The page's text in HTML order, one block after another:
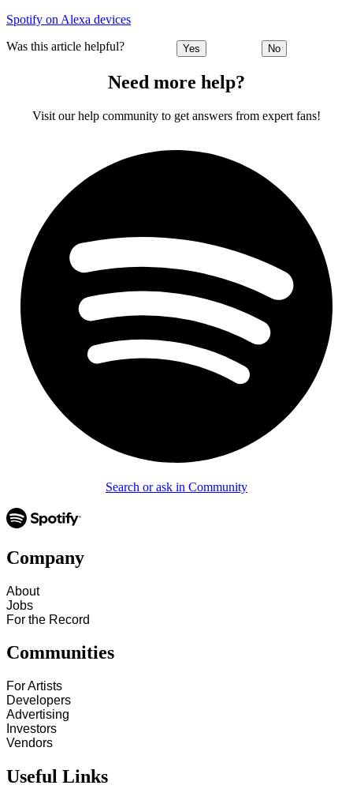
Spotify on Alexa devices
Was this article helpful? Yes No
Need more help?
Visit our help community to get answers from expert fans!
Search or ask in Community
Company
About
Jobs
For the Record
Communities
For Artists
Developers
Advertising
Investors
Vendors
Useful Links